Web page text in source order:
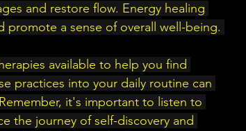
and restore flow. Energy healing
promote a sense of overall well-being.
available to help you find
practices into your daily routine can
it's important to listen to
the journey of self-discovery and